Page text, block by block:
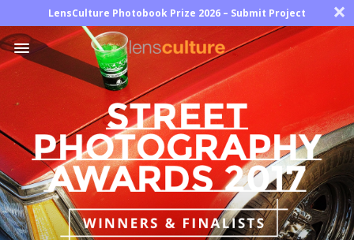
LensCulture Photobook Prize 2026 – Submit Project ×
Photo
Magazine
Explore